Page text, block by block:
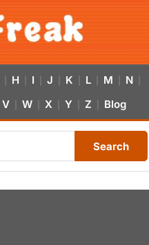
H I J K L M N
V W X Y Z Blog
Search